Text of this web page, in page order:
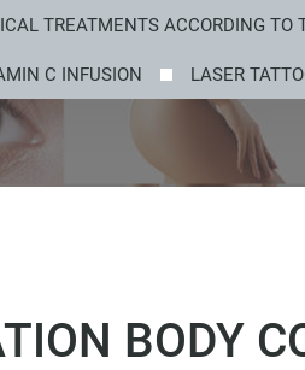
TREATMENTS ACCORDING TO
C INFUSION LASER
BODY